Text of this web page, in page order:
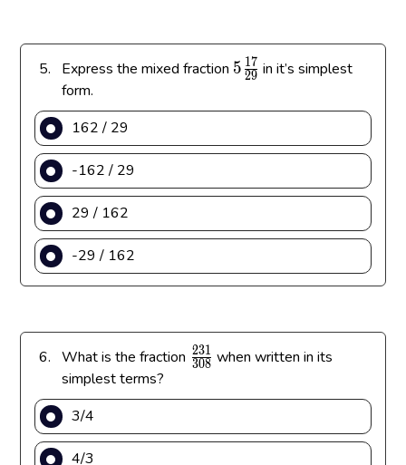
5. Express the mixed fraction 5
f
a
{
7
{
}
5 29
17 in it’s simplest
form.
162 / 29
-162 / 29
29 / 162
-29 / 162
6. What is the fraction \
r
c
308
231 when written in its
simplest terms?
3/4
4/3